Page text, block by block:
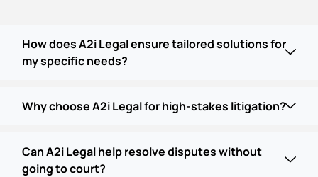
How does A2i Legal ensure tailored solutions for
my specific needs?
Why choose A2i Legal for high-stakes litigation?
Can A2i Legal help resolve disputes without
going to court?